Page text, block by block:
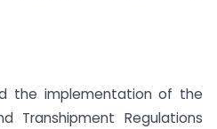
the implementation of the
Transhipment Regulations